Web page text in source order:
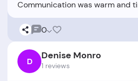
0
D Denise Monro
1 reviews